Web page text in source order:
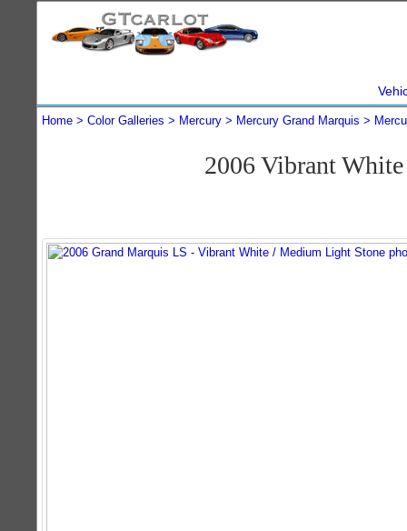
Home Color Galleries Mercury Mercury Grand Marquis
2006 Vibrant